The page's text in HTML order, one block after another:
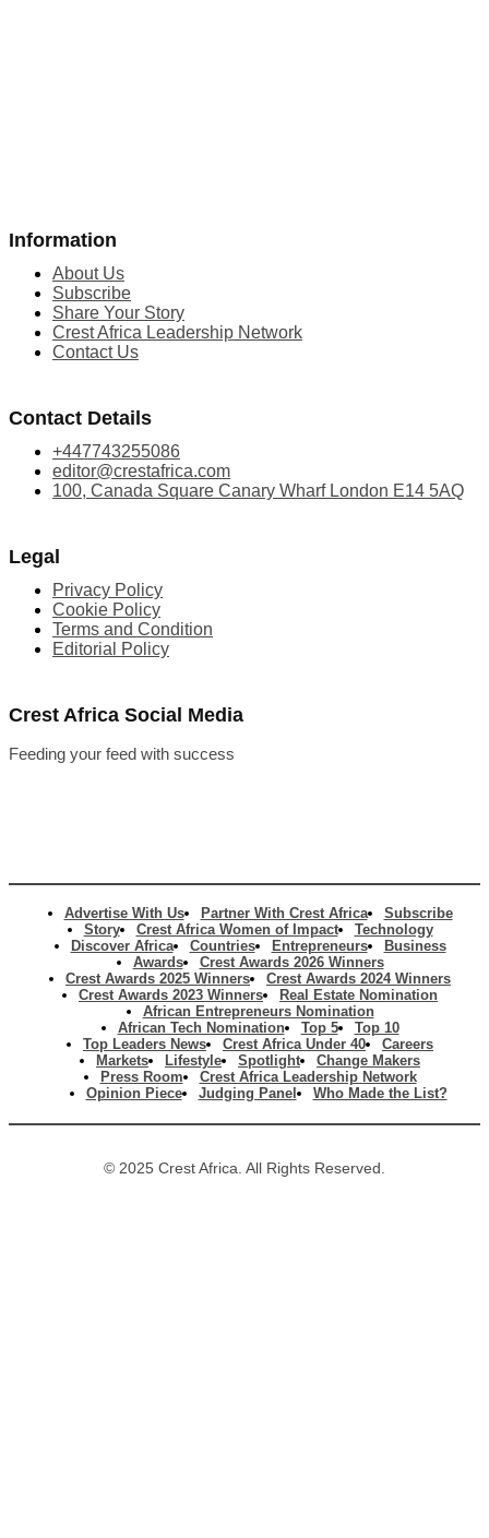
Information
About Us
Subscribe
Share Your Story
Crest Africa Leadership Network
Contact Us
Contact Details
+447743255086
editor@crestafrica.com
100, Canada Square Canary Wharf London E14 5AQ
Legal
Privacy Policy
Cookie Policy
Terms and Condition
Editorial Policy
Crest Africa Social Media
Feeding your feed with success
Advertise With Us Partner With Crest Africa
Subscribe
Story
Crest Africa Women of Impact
Technology
Discover Africa
Countries Entrepreneurs
Business
Awards
Crest Awards 2026 Winners
Crest Awards 2025 Winners
Crest Awards 2024 Winners
Crest Awards 2023 Winners
Real Estate Nomination
African Entrepreneurs Nomination
African Tech Nomination
Top 5
Top 10
Top Leaders News
Crest Africa Under 40
Careers
Markets
Lifestyle Spotlight
Change Makers
Press Room
Crest Africa Leadership Network
Opinion Piece
Judging Panel Who Made the List?
© 2025 Crest Africa. All Rights Reserved.